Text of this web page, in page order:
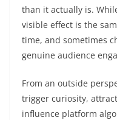
than it actually is.
visible effect is the
time, and sometimes
genuine audience
From an outside
trigger curiosity,
influence platform